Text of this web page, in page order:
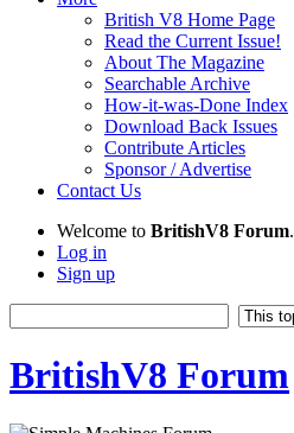
British V8 Home Page
Read the Current Issue!
About The Magazine
Searchable Archive
How-it-was-Done Index
Download Back Issues
Contribute Articles
Sponsor / Advertise
Contact Us
Welcome to BritishV8 Forum.
Log in
Sign up
BritishV8 Forum